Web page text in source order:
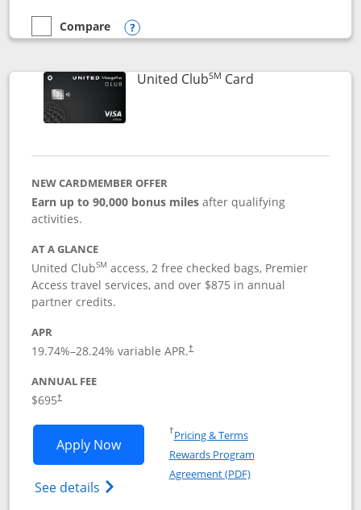
empty checkbox
Compare
Compare the United Gateway
Opens compare popup dialog
United ClubSM CardLinks to product
NEW CARDMEMBER OFFER
Earn up to 90,000 bonus milesafter qualifying
activities.
AT A GLANCE
United ClubSM access, 2 free checked bags, Premier
Access travel services, and over $875 in annual
partner credits.
APR
19.74%–28.24% variable APR.†
ANNUAL FEE
$695†
Apply NowOpens United Club application in new
See details Opens The New United Club(Service
†Pricing & TermsOpens in a new window
Rewards Program
Agreement (PDF)Opens in a new